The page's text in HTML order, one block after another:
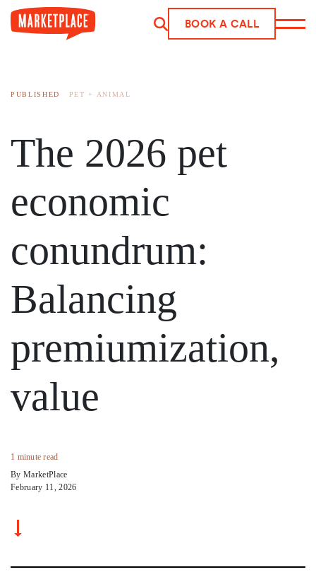
Skip to main content
BOOK A CALL
PUBLISHED PET + ANIMAL
The 2026 pet
economic
conundrum:
Balancing
premiumization,
value
1 minute read
By MarketPlace
February 11, 2026